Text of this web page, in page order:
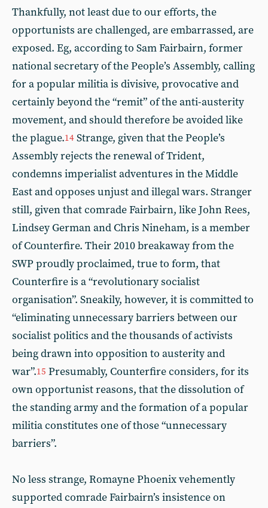
Thankfully, not least due to our efforts, the
opportunists are challenged, are embarrassed, are
exposed. Eg, according to Sam Fairbairn, former
national secretary of the People’s Assembly, calling
for a popular militia is divisive, provocative and
certainly beyond the “remit” of the anti-austerity
movement, and should therefore be avoided like
the plague.14 Strange, given that the People’s
Assembly rejects the renewal of Trident,
condemns imperialist adventures in the Middle
East and opposes unjust and illegal wars. Stranger
still, given that comrade Fairbairn, like John Rees,
Lindsey German and Chris Nineham, is a member
of Counterfire. Their 2010 breakaway from the
SWP proudly proclaimed, true to form, that
Counterfire is a “revolutionary socialist
organisation”. Sneakily, however, it is committed to
“eliminating unnecessary barriers between our
socialist politics and the thousands of activists
being drawn into opposition to austerity and
war”.15 Presumably, Counterfire considers, for its
own opportunist reasons, that the dissolution of
the standing army and the formation of a popular
militia constitutes one of those “unnecessary
barriers”.
No less strange, Romayne Phoenix vehemently
supported comrade Fairbairn’s insistence on